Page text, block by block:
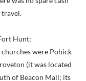
Hunt:
were Pohick
(it was located
of Beacon Mall; its